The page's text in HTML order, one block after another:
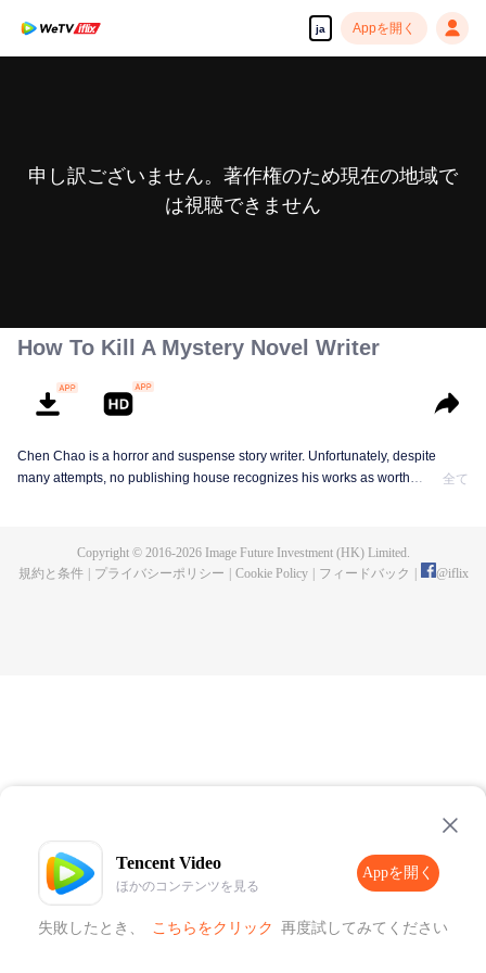
ja Appを開く
Tencent Video
ほかのコンテンツを見る
Appを開く
失敗したとき、 こちらをクリック 再度試してみてください
Appを開く
申し訳ございません。著作権のため現在の地域で
は視聴できません
How To Kill A Mystery Novel Writer
Chen Chao is a horror and suspense story writer. Unfortunately, despite
many attempts, no publishing house recognizes his works as worth
his book, who came to life for reasons unknown to him. And as if that wasn't
全て
Copyright © 2016-2026Image Future Investment (HK) Limited.
規約と条件
プライバシーポリシー Cookie Policy フィードバック @iflix